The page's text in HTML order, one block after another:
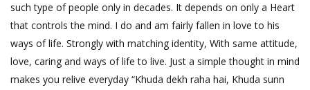
such type of people only in decades. It depends on only a Heart
that controls the mind. I do and am fairly fallen in love to his
ways of life. Strongly with matching identity, With same attitude,
love, caring and ways of life to live. Just a simple thought in mind
makes you relive everyday “Khuda dekh raha hai, Khuda sunn